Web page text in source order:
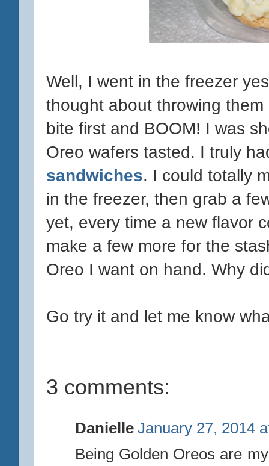
Well, I went in the freezer
thought about throwing
bite first and BOOM! I was
Oreo wafers tasted. I truly
sandwiches. I could totally
in the freezer, then grab a
yet, every time a new flavor
make a few more for the
Oreo I want on hand. Why
Go try it and let me know
3 comments:
Danielle January 27, 2014
Being Golden Oreos are